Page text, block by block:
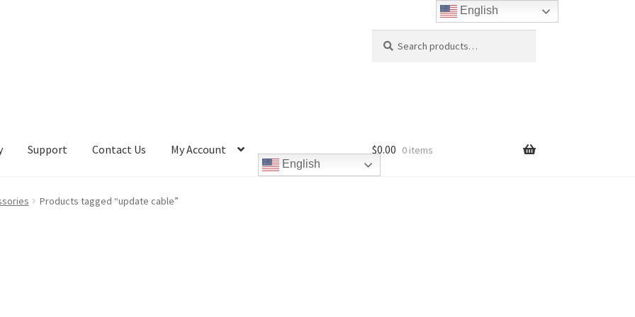
for:
Support Contact Us My Account
English
Cookie Policy Disc Repair Machines, Supplies & Accessories
$0.00 0 items
Products tagged “update cable”
English